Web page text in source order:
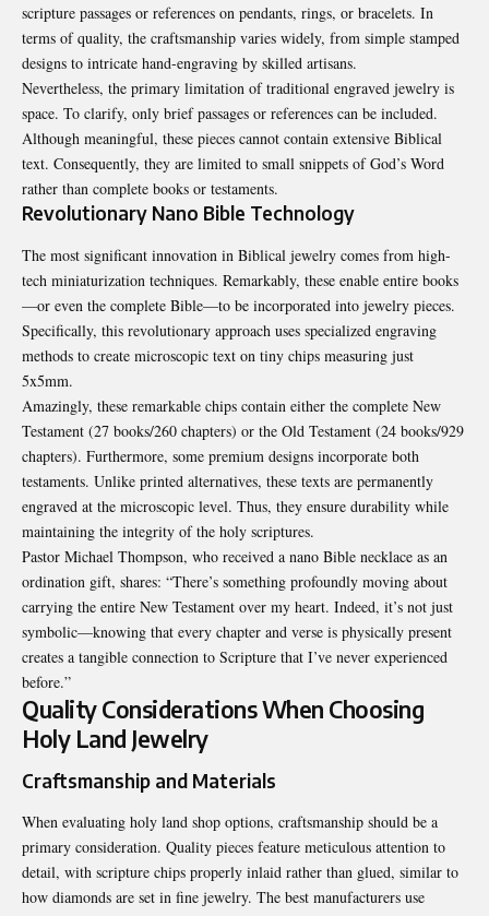
scripture passages or references on pendants, rings, or bracelets. In
terms of quality, the craftsmanship varies widely, from simple stamped
designs to intricate hand-engraving by skilled artisans.
Nevertheless, the primary limitation of traditional engraved jewelry is
space. To clarify, only brief passages or references can be included.
Although meaningful, these pieces cannot contain extensive Biblical
text. Consequently, they are limited to small snippets of God’s Word
rather than complete books or testaments.
Revolutionary Nano Bible Technology
The most significant innovation in Biblical jewelry comes from high-
tech miniaturization techniques. Remarkably, these enable entire books
—or even the complete Bible—to be incorporated into jewelry pieces.
Specifically, this revolutionary approach uses specialized engraving
methods to create microscopic text on tiny chips measuring just
5x5mm.
Amazingly, these remarkable chips contain either the complete New
Testament (27 books/260 chapters) or the Old Testament (24 books/929
chapters). Furthermore, some premium designs incorporate both
testaments. Unlike printed alternatives, these texts are permanently
engraved at the microscopic level. Thus, they ensure durability while
maintaining the integrity of the holy scriptures.
Pastor Michael Thompson, who received a nano Bible necklace as an
ordination gift, shares: “There’s something profoundly moving about
carrying the entire New Testament over my heart. Indeed, it’s not just
symbolic—knowing that every chapter and verse is physically present
creates a tangible connection to Scripture that I’ve never experienced
before.”
Quality Considerations When Choosing
Holy Land Jewelry
Craftsmanship and Materials
When evaluating holy land shop options, craftsmanship should be a
primary consideration. Quality pieces feature meticulous attention to
detail, with scripture chips properly inlaid rather than glued, similar to
how diamonds are set in fine jewelry. The best manufacturers use